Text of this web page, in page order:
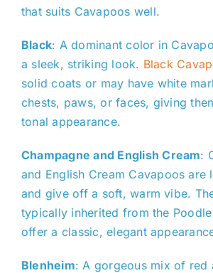
that suits Cavapoos well.
Black: A dominant color in
a sleek, striking look. Black
solid coats or may have white
chests, paws, or faces, giving
tonal appearance.
Champagne and English Cream:
and English Cream Cavapoos are
and give off a soft, warm vibe.
typically inherited from the
offer a classic, elegant
Blenheim: A gorgeous mix of red